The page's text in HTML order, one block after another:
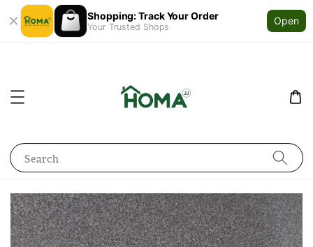
Shopping: Track Your Order
Your Trusted Shops
Open
Search